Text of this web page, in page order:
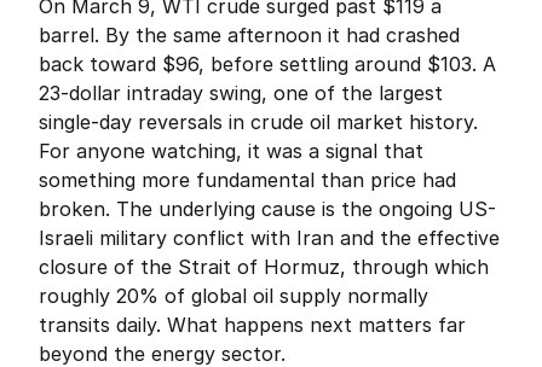
On March 9, WTI crude surged past $119 a
barrel. By the same afternoon it had crashed
back toward $96, before settling around $103. A
23-dollar intraday swing, one of the largest
single-day reversals in crude oil market history.
For anyone watching, it was a signal that
something more fundamental than price had
broken. The underlying cause is the ongoing US-
Israeli military conflict with Iran and the effective
closure of the Strait of Hormuz, through which
roughly 20% of global oil supply normally
transits daily. What happens next matters far
beyond the energy sector.